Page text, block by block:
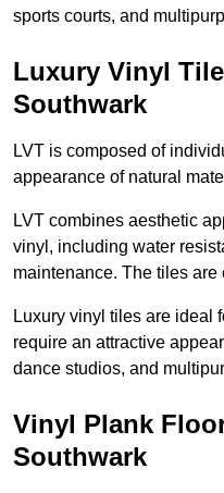
sports courts, and
Luxury Vinyl
Southwark
LVT is composed of
appearance of natural
LVT combines aesthetic
vinyl, including water
maintenance. The tiles
Luxury vinyl tiles are ideal
require an attractive
dance studios, and
Vinyl Plank
Southwark